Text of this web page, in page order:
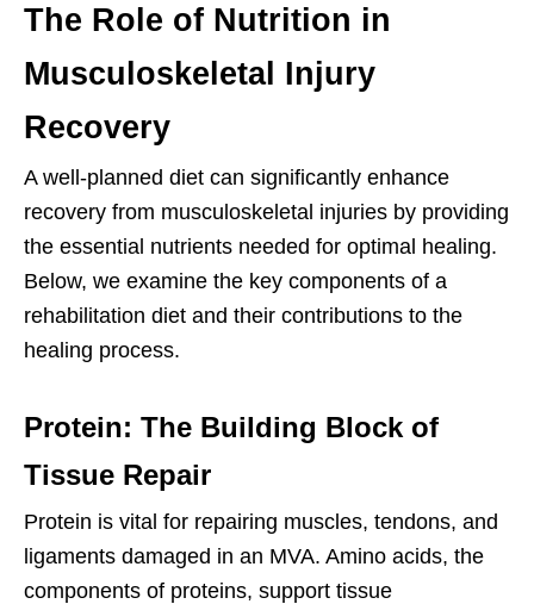
The Role of Nutrition in
Musculoskeletal Injury
Recovery
A well-planned diet can significantly enhance
recovery from musculoskeletal injuries by providing
the essential nutrients needed for optimal healing.
Below, we examine the key components of a
rehabilitation diet and their contributions to the
healing process.
Protein: The Building Block of
Tissue Repair
Protein is vital for repairing muscles, tendons, and
ligaments damaged in an MVA. Amino acids, the
components of proteins, support tissue